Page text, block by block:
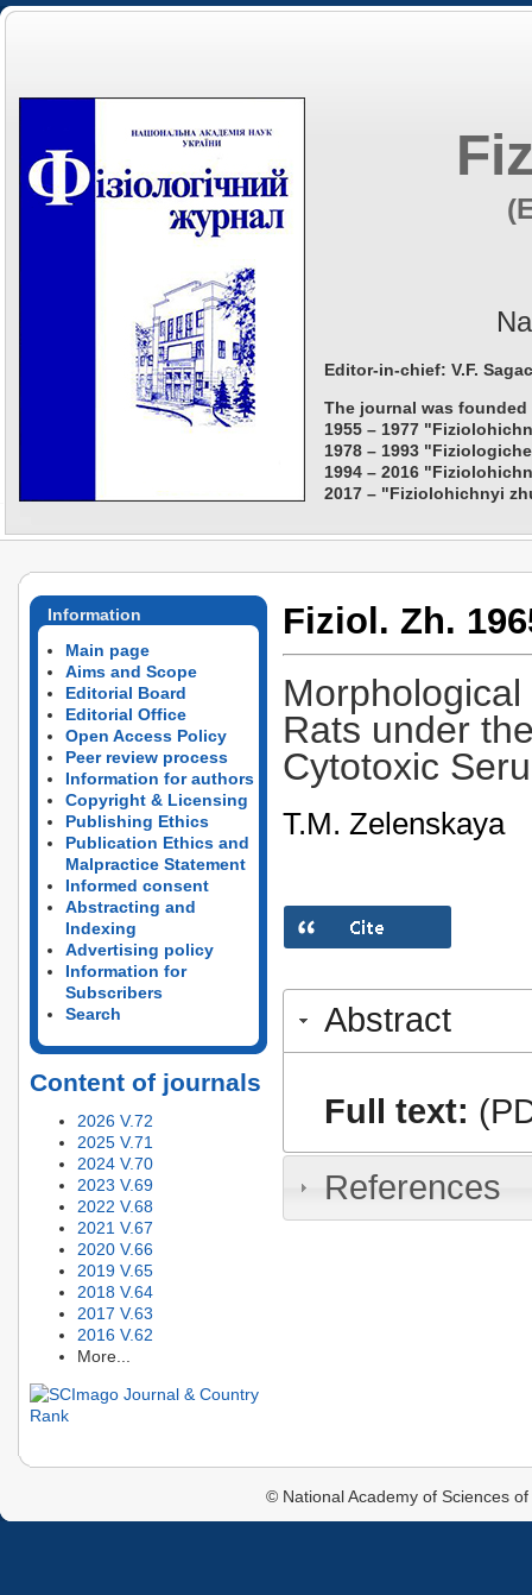
Editor-in-chief: V.F.
The journal was founded
1955 – 1977
1978 – 1993
1994 – 2016
2017 – "Fiziolohichnyi
Information
Main page
Aims and Scope
Editorial Board
Editorial Office
Open Access Policy
Peer review process
Information for authors
Copyright & Licensing
Publishing Ethics
Publication Ethics and
Malpractice Statement
Informed consent
Abstracting and
Indexing
Advertising policy
Information for
Subscribers
Search
Content of journals
2026 V.72
2025 V.71
2024 V.70
2023 V.69
2022 V.68
2021 V.67
2020 V.66
2019 V.65
2018 V.64
2017 V.63
2016 V.62
More...
Fiziol. Zh.
Morphological
Rats under
Cytotoxic
T.M. Zelenskaya
Abstract
Full text:
References
© National Academy of Sciences